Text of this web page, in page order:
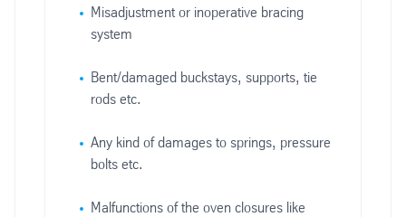
Misadjustment or inoperative bracing
system
Bent/damaged buckstays, supports, tie
rods etc.
Any kind of damages to springs, pressure
bolts etc.
Malfunctions of the oven closures like